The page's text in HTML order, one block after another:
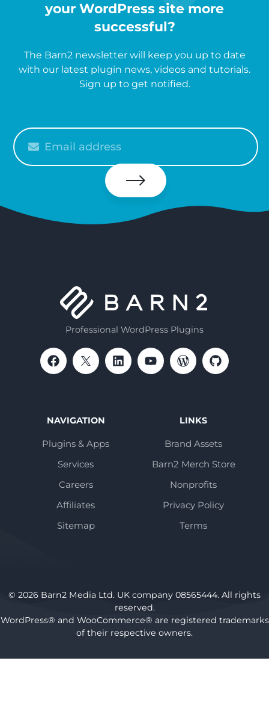
your WordPress site more
successful?
The Barn2 newsletter will keep you up to date
with our latest plugin news, videos and tutorials.
Sign up to get notified.
your
email
Subscribe
Professional WordPress Plugins
NAVIGATION
Plugins & Apps
Services
Careers
Affiliates
Sitemap
LINKS
Brand Assets
Barn2 Merch Store
Nonprofits
Privacy Policy
Terms
© 2026 Barn2 Media Ltd. UK company 08565444. All rights
reserved.
WordPress® and WooCommerce® are registered trademarks
of their respective owners.